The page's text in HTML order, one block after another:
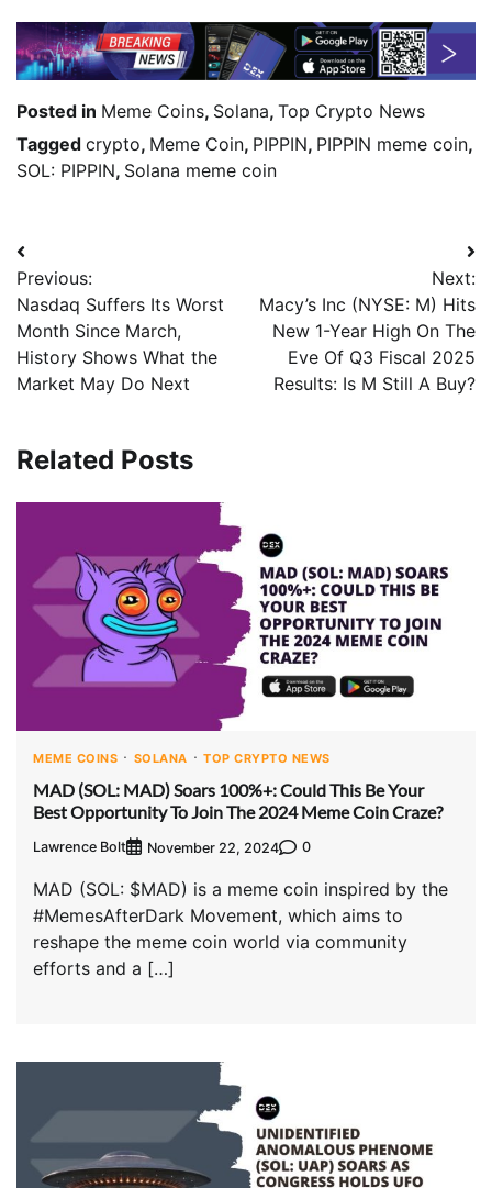
Posted in Meme Coins, Solana, Top Crypto News
Tagged crypto, Meme Coin, PIPPIN, PIPPIN meme coin,
SOL: PIPPIN, Solana meme coin
Previous:
Nasdaq Suffers Its Worst
Month Since March,
History Shows What the
Market May Do Next
Next:
Macy’s Inc (NYSE: M) Hits
New 1-Year High On The
Eve Of Q3 Fiscal 2025
Results: Is M Still A Buy?
Related Posts
MEME COINS SOLANA TOP CRYPTO NEWS
MAD (SOL: MAD) Soars 100%+: Could This Be Your
Best Opportunity To Join The 2024 Meme Coin Craze?
Lawrence Bolt November 22, 2024 0
MAD (SOL: $MAD) is a meme coin inspired by the
#MemesAfterDark Movement, which aims to
reshape the meme coin world via community
efforts and a […]